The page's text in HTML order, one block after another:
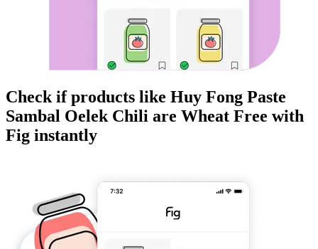
Check if products like Huy Fong Paste
Sambal Oelek Chili are Wheat Free with
Fig instantly